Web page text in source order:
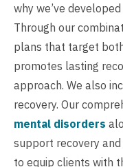
why we’ve
Through our
plans that target
promotes lasting
approach. We also
recovery. Our
mental disorders
support recovery
to equip clients with